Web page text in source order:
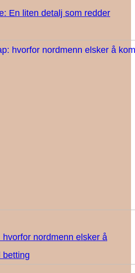
En liten detalj som redder
nordmenn elsker å
betting